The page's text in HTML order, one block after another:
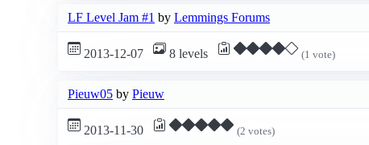
LF Level Jam #1 by Lemmings Forums
2013-12-07 8 levels (1 vote)
Pieuw05 by Pieuw
2013-11-30 (2 votes)